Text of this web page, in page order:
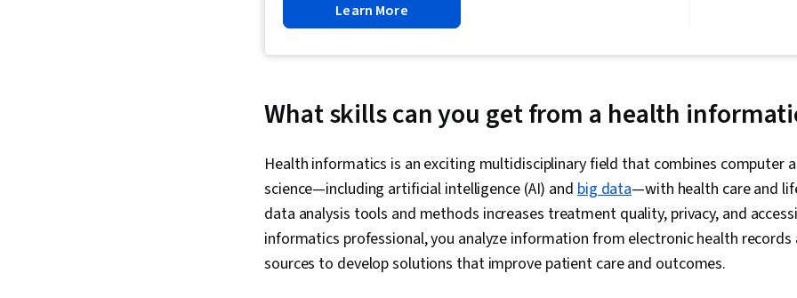
Learn More
Skills,
Analytics,
Python
Pandas
Analytical
Computer
Programming
What skills can you get from a health
Health informatics is an exciting multidisciplinary field that combines computer
science—including artificial intelligence (AI) and big data—with health care and
data analysis tools and methods increases treatment quality, privacy, and
informatics professional, you analyze information from electronic health
sources to develop solutions that improve patient care and outcomes.